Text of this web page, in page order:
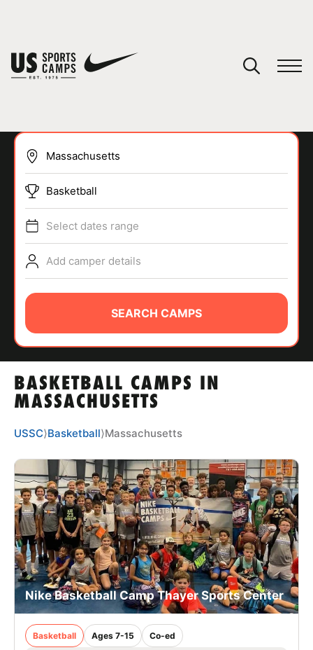
SPORTS
ABOUT
TIPS
NEWS
CAMP STORE
LOGIN
VIEW CART
BASKETBALL CAMPS IN
MASSACHUSETTS
Basketball
Select dates range
Add camper details
SEARCH CAMPS
USSC⟩Basketball⟩Massachusetts
Nike Basketball Camp Thayer Sports Center
Basketball Ages 7-15 Co-ed
You have no camps in your cart.